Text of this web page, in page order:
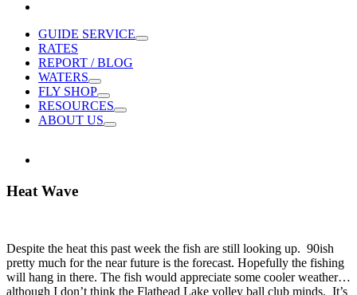
GUIDE SERVICE
RATES
REPORT / BLOG
WATERS
FLY SHOP
RESOURCES
ABOUT US
Heat Wave
Despite the heat this past week the fish are still looking up. 90ish
pretty much for the near future is the forecast. Hopefully the fishing
will hang in there. The fish would appreciate some cooler weather…
although I don’t think the Flathead Lake volley ball club minds. It’s